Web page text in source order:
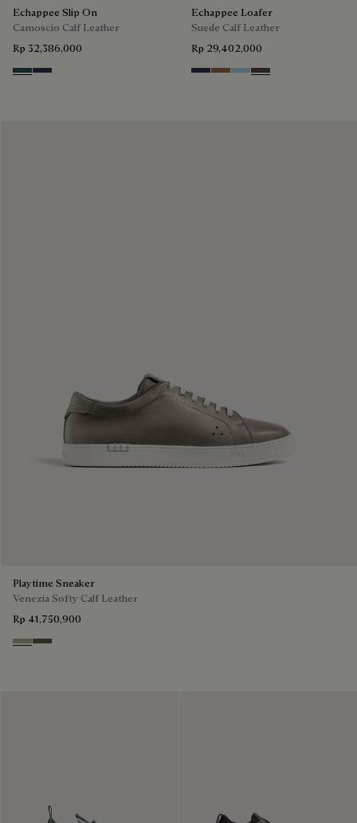
Echappee Slip On
Camoscio Calf Leather
Rp 32,386,000
Asphalt
Blu
Echappee Loafer
Suede Calf Leather
Rp 29,402,000
Blu Dark Beige
Light Blue
Grey
Playtime Sneaker
Venezia Softy Calf Leather
Rp 41,750,900
Pebble Grey
Selva Oscura